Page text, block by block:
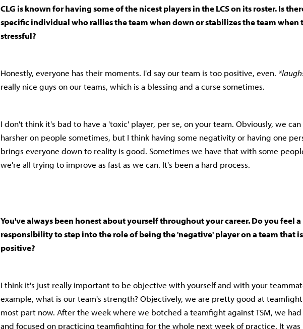
CLG is known for having some of the nicest players in the LCS on its roster. Is
specific individual who rallies the team when down or stabilizes the team when
stressful?
Honestly, everyone has their moments. I'd say our team is too positive, even.
really nice guys on our teams, which is a blessing and a curse sometimes.
I don't think it's bad to have a 'toxic' player, per se, on your team. Obviously, we can
harsher on people sometimes, but I think having some negativity or having one
brings everyone down to reality is good. Sometimes we have that with some
we're all trying to improve as fast as we can. It's been a hard process.
You've always been honest about yourself throughout your career. Do you feel a
responsibility to step into the role of being the 'negative' player on a team that
positive?
I think it's just really important to be objective with yourself and with your
example, what is our team's strength? Objectively, we are pretty good at
most part now. After the week where we botched a teamfight against TSM, we
and focused on practicing teamfighting for the whole next week of practice. It